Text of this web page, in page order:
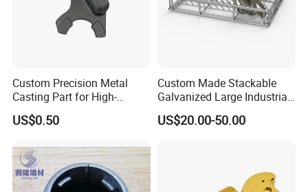
Custom Precision Metal
Casting Part for High-
Quality Auto Part
US$0.50
Custom Made Stackable
Galvanized Large Industrial
Cleaning Storage Iron Wire
Steel Baskets
US$20.00-50.00